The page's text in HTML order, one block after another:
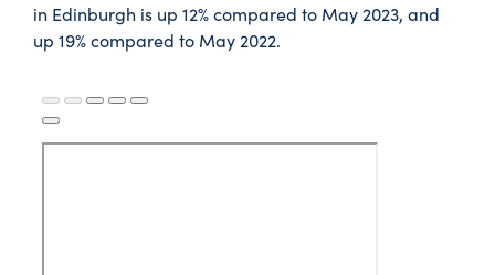
in Edinburgh is up 12% compared to May 2023, and
up 19% compared to May 2022.